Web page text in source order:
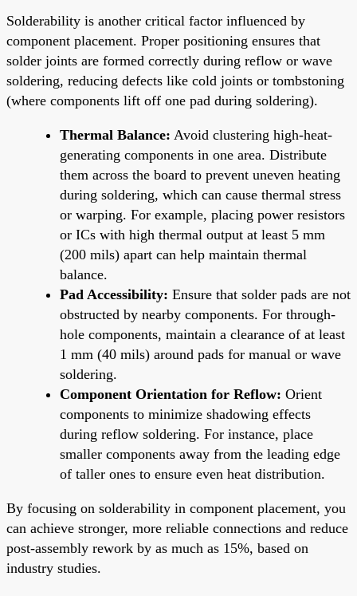
Solderability is another critical factor influenced by
component placement. Proper positioning ensures that
solder joints are formed correctly during reflow or wave
soldering, reducing defects like cold joints or tombstoning
(where components lift off one pad during soldering).
Thermal Balance: Avoid clustering high-heat-
generating components in one area. Distribute
them across the board to prevent uneven heating
during soldering, which can cause thermal stress
or warping. For example, placing power resistors
or ICs with high thermal output at least 5 mm
(200 mils) apart can help maintain thermal
balance.
Pad Accessibility: Ensure that solder pads are not
obstructed by nearby components. For through-
hole components, maintain a clearance of at least
1 mm (40 mils) around pads for manual or wave
soldering.
Component Orientation for Reflow: Orient
components to minimize shadowing effects
during reflow soldering. For instance, place
smaller components away from the leading edge
of taller ones to ensure even heat distribution.
By focusing on solderability in component placement, you
can achieve stronger, more reliable connections and reduce
post-assembly rework by as much as 15%, based on
industry studies.